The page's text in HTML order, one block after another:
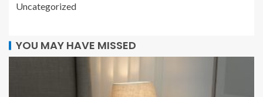
Uncategorized
YOU MAY HAVE MISSED